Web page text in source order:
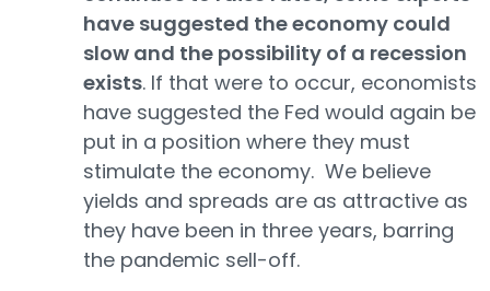
have suggested the economy could
slow and the possibility of a recession
exists. If that were to occur, economists
have suggested the Fed would again be
put in a position where they must
stimulate the economy. We believe
yields and spreads are as attractive as
they have been in three years, barring
the pandemic sell-off.